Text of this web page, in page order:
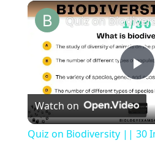
Play Unmute
Watch on
Quiz on Biodiversity || 30